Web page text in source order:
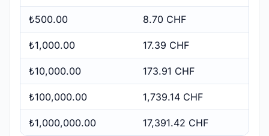
₺500.00 8.70 CHF
₺1,000.00 17.39 CHF
₺10,000.00 173.91 CHF
₺100,000.00 1,739.14 CHF
₺1,000,000.00 17,391.42 CHF